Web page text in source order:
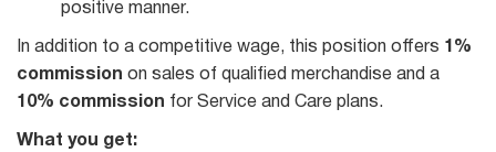
positive manner.
In addition to a competitive wage, this position offers 1%
commission on sales of qualified merchandise and a
10% commission for Service and Care plans.
What you get: